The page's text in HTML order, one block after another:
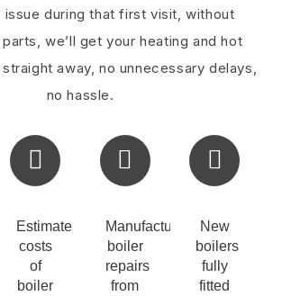
issue during that first visit, without
we’ll get your heating and hot
away, no unnecessary delays,
no hassle.
Estimate
costs
of
boiler
Manufacturers
boiler
repairs
from
New
boilers
fully
fitted